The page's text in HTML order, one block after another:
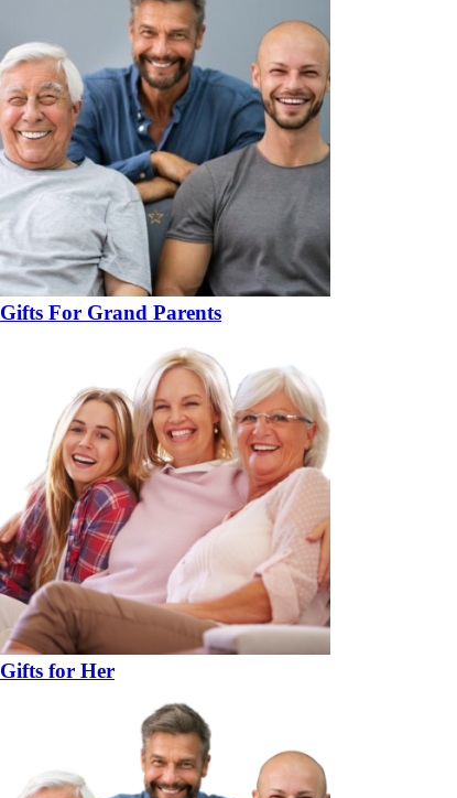
Gifts For Grand Parents
Gifts for Her